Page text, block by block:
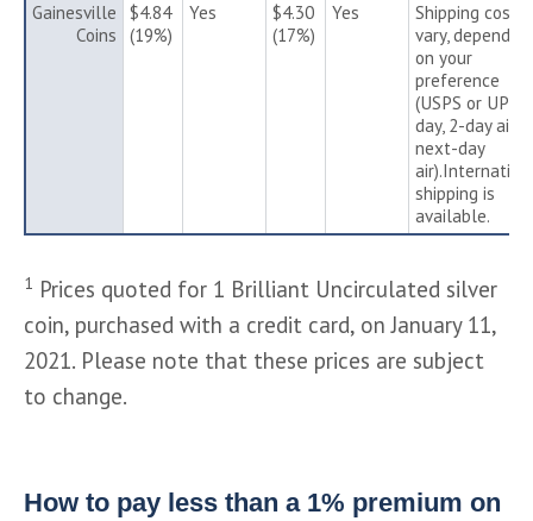
Gainesville
Coins
$4.84
(19%)
Yes
$4.30
(17%)
Yes
Shipping costs
vary, depending
on your
preference
(USPS or UPS
day, 2-day air
next-day
shipping is
available.
1 Prices quoted for 1 Brilliant Uncirculated silver
coin, purchased with a credit card, on January 11,
2021. Please note that these prices are subject
to change.
How to pay less than a 1% premium on